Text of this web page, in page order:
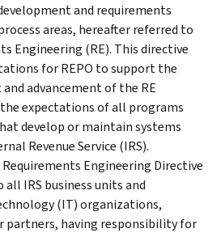
and requirements
areas, hereafter referred to
Engineering (RE). This directive
for REPO to support the
advancement of the RE
expectations of all programs
develop or maintain systems
Revenue Service (IRS).
Requirements Engineering Directive
IRS business units and
(IT) organizations,
partners, having responsibility for